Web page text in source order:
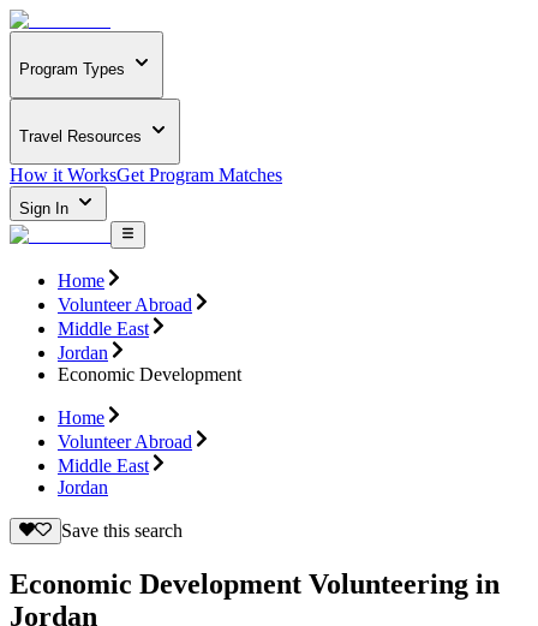
Program Types
Travel Resources
How it WorksGet Program Matches
Sign In
Home
Volunteer Abroad
Middle East
Jordan
Economic Development
Home
Volunteer Abroad
Middle East
Jordan
Save this search
Economic Development Volunteering in
Jordan